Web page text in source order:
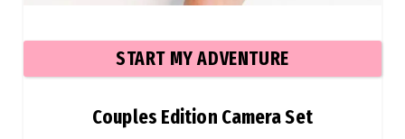
START MY ADVENTURE
Couples Edition Camera Set